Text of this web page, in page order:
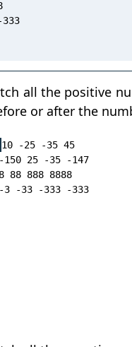
all the positive
or after the
10 -25 -35 45
-150 25 -35 -147
8 88 888 8888